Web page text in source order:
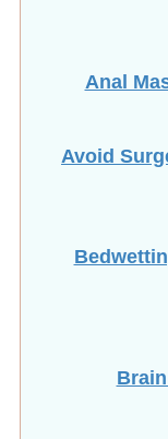
Anal
Avoid